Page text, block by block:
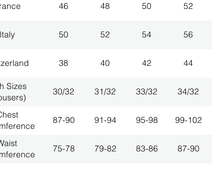
46 48 50 52
Italy 50 52 54 56
38 40 42 44
Sizes
30/32 31/32 33/32 34/32
87-90 91-94 95-98 99-102
75-78 79-82 83-86 87-90